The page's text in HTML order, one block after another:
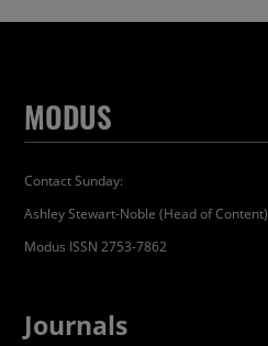
MODUS
Contact Sunday:
Ashley Stewart-Noble (Head of Content)
Modus ISSN 2753-7862
Journals